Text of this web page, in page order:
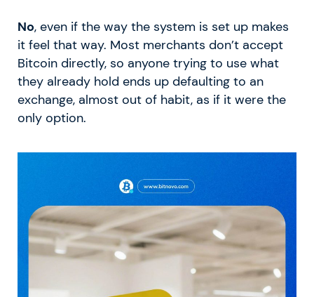
No, even if the way the system is set up makes
it feel that way. Most merchants don’t accept
Bitcoin directly, so anyone trying to use what
they already hold ends up defaulting to an
exchange, almost out of habit, as if it were the
only option.